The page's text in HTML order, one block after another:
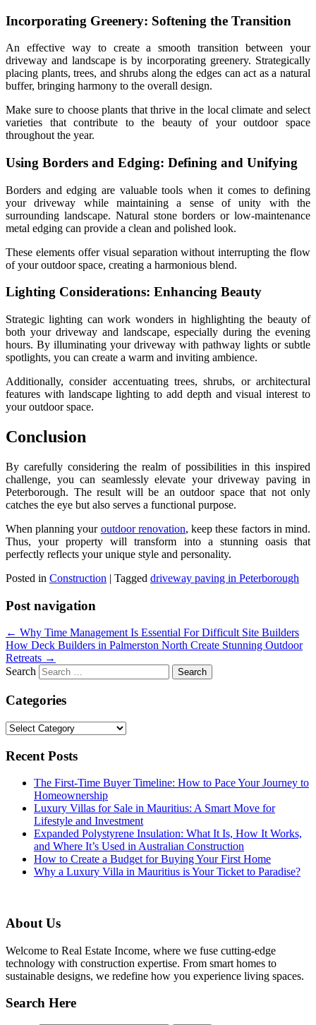
Incorporating Greenery: Softening the Transition
An effective way to create a smooth transition between your
driveway and landscape is by incorporating greenery. Strategically
placing plants, trees, and shrubs along the edges can act as a natural
buffer, bringing harmony to the overall design.
Make sure to choose plants that thrive in the local climate and select
varieties that contribute to the beauty of your outdoor space
throughout the year.
Using Borders and Edging: Defining and Unifying
Borders and edging are valuable tools when it comes to defining
your driveway while maintaining a sense of unity with the
surrounding landscape. Natural stone borders or low-maintenance
metal edging can provide a clean and polished look.
These elements offer visual separation without interrupting the flow
of your outdoor space, creating a harmonious blend.
Lighting Considerations: Enhancing Beauty
Strategic lighting can work wonders in highlighting the beauty of
both your driveway and landscape, especially during the evening
hours. By illuminating your driveway with pathway lights or subtle
spotlights, you can create a warm and inviting ambience.
Additionally, consider accentuating trees, shrubs, or architectural
features with landscape lighting to add depth and visual interest to
your outdoor space.
Conclusion
By carefully considering the realm of possibilities in this inspired
challenge, you can seamlessly elevate your driveway paving in
Peterborough. The result will be an outdoor space that not only
catches the eye but also serves a functional purpose.
When planning your outdoor renovation, keep these factors in mind.
Thus, your property will transform into a stunning oasis that
perfectly reflects your unique style and personality.
Posted in Construction | Tagged driveway paving in Peterborough
Post navigation
← Why Time Management Is Essential For Difficult Site Builders
How Deck Builders in Palmerston North Create Stunning Outdoor
Retreats →
Search
Categories
Categories
Recent Posts
The First-Time Buyer Timeline: How to Pace Your Journey to
Homeownership
Luxury Villas for Sale in Mauritius: A Smart Move for
Lifestyle and Investment
Expanded Polystyrene Insulation: What It Is, How It Works,
and Where It’s Used in Australian Construction
How to Create a Budget for Buying Your First Home
Why a Luxury Villa in Mauritius is Your Ticket to Paradise?
About Us
Welcome to Real Estate Income, where we fuse cutting-edge
technology with construction expertise. From smart homes to
sustainable designs, we redefine how you experience living spaces.
Search Here